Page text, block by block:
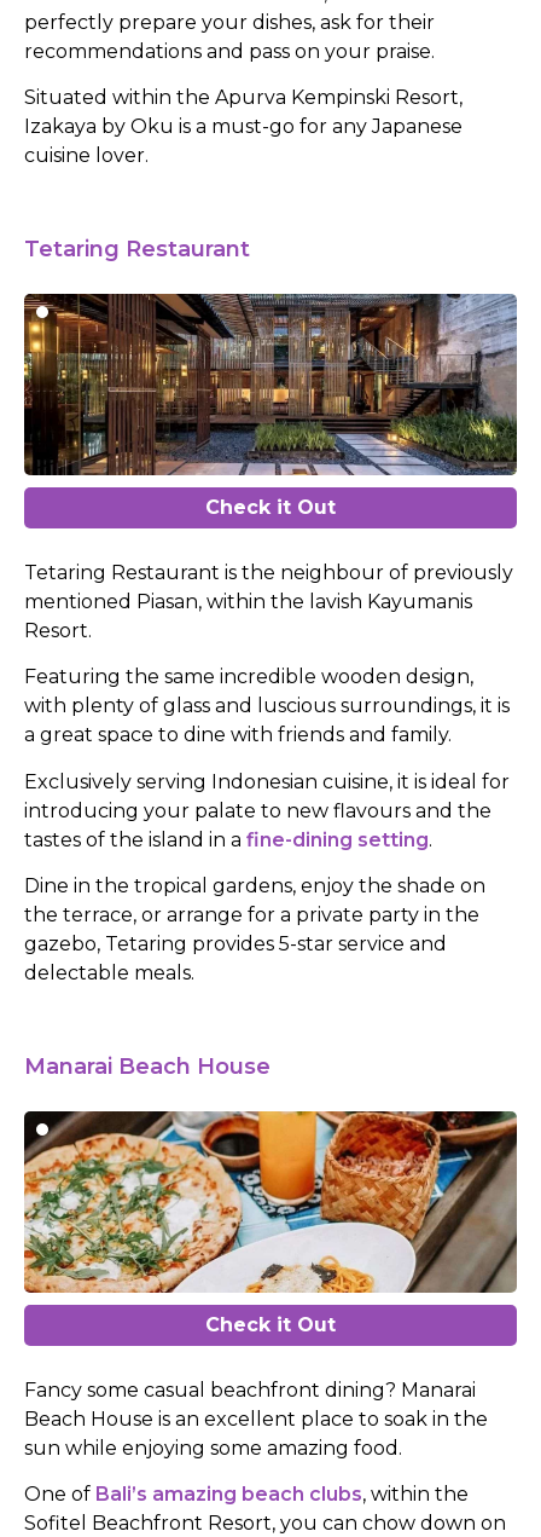
perfectly prepare your dishes, ask for their
recommendations and pass on your praise.
Situated within the Apurva Kempinski Resort,
Izakaya by Oku is a must-go for any Japanese
cuisine lover.
Tetaring Restaurant
Check it Out
Tetaring Restaurant is the neighbour of previously
mentioned Piasan, within the lavish Kayumanis
Resort.
Featuring the same incredible wooden design,
with plenty of glass and luscious surroundings, it is
a great space to dine with friends and family.
Exclusively serving Indonesian cuisine, it is ideal for
introducing your palate to new flavours and the
tastes of the island in a fine-dining setting.
Dine in the tropical gardens, enjoy the shade on
the terrace, or arrange for a private party in the
gazebo, Tetaring provides 5-star service and
delectable meals.
Manarai Beach House
Check it Out
Fancy some casual beachfront dining? Manarai
Beach House is an excellent place to soak in the
sun while enjoying some amazing food.
One of Bali’s amazing beach clubs, within the
Sofitel Beachfront Resort, you can chow down on